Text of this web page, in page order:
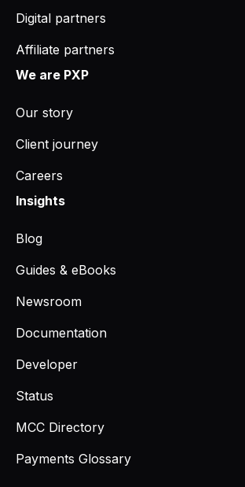
Digital partners
Affiliate partners
We are PXP
Our story
Client journey
Careers
Insights
Blog
Guides & eBooks
Newsroom
Documentation
Developer
Status
MCC Directory
Payments Glossary